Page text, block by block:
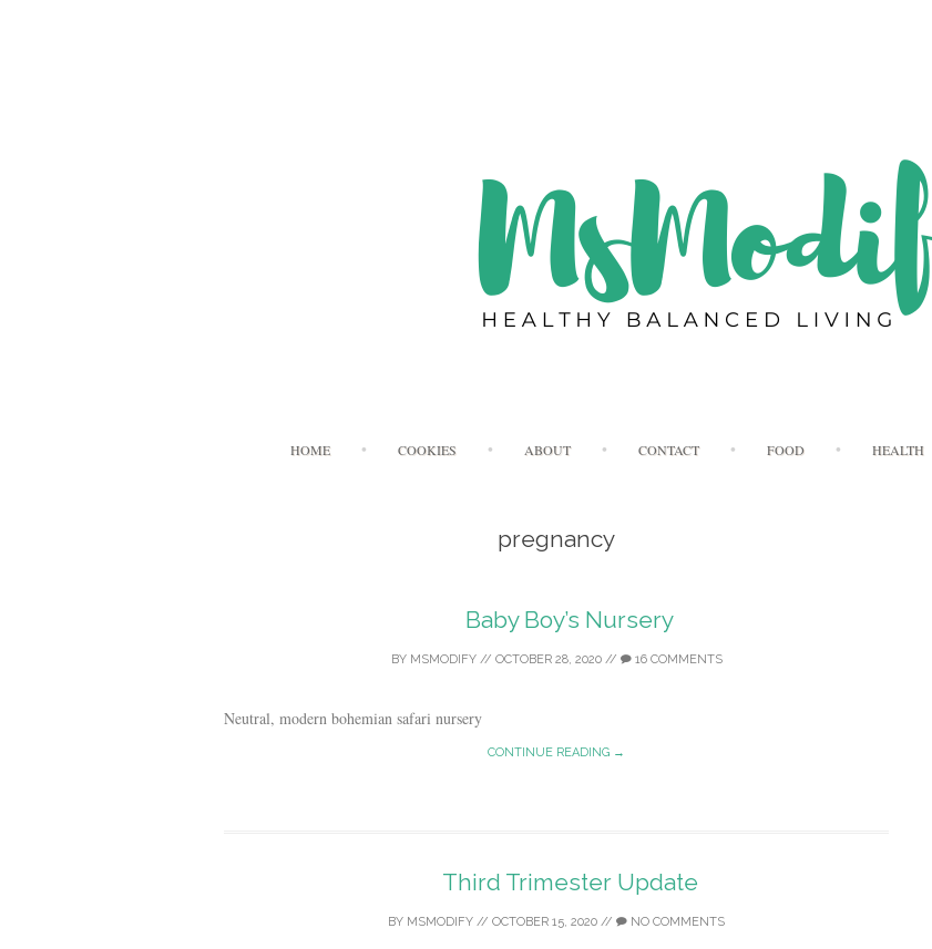
HOME COOKIES ABOUT CONTACT FOOD HEALTH
pregnancy
Baby Boy’s Nursery
BY MSMODIFY// OCTOBER 28, 2020// 16 COMMENTS
Neutral, modern bohemian safari nursery
CONTINUE READING →
Third Trimester Update
BY MSMODIFY // OCTOBER 15, 2020 // NO COMMENTS